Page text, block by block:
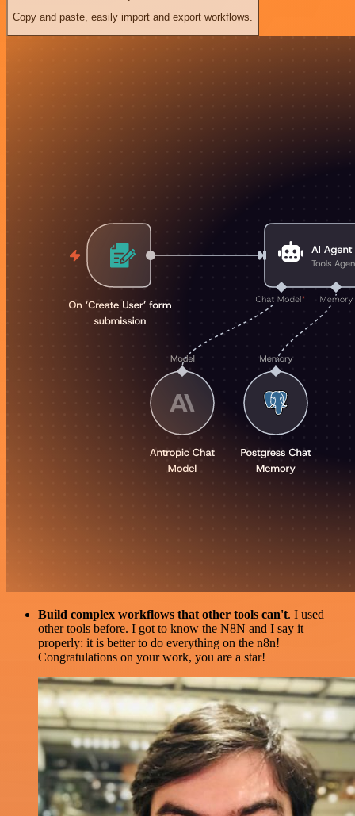
Copy and paste, easily import and export workflows.
Build complex workflows that other tools can't. I used
other tools before. I got to know the N8N and I say it
properly: it is better to do everything on the n8n!
Congratulations on your work, you are a star!